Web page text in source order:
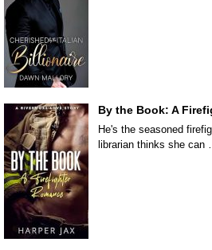
By the Book: A
He's the seasoned
librarian thinks she can